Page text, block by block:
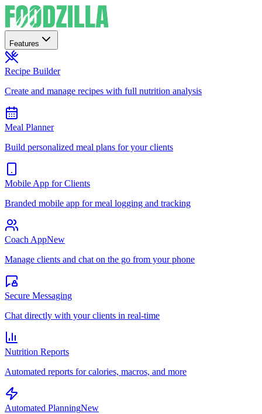
Features
Recipe Builder
Create and manage recipes with full nutrition analysis
Meal Planner
Build personalized meal plans for your clients
Mobile App for Clients
Branded mobile app for meal logging and tracking
Coach AppNew
Manage clients and chat on the go from your phone
Secure Messaging
Chat directly with your clients in real-time
Nutrition Reports
Automated reports for calories, macros, and more
Automated PlanningNew